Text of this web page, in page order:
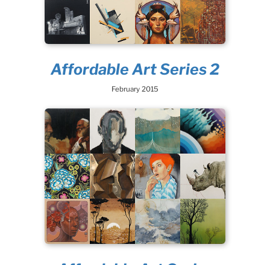
Affordable Art Series 2
February 2015